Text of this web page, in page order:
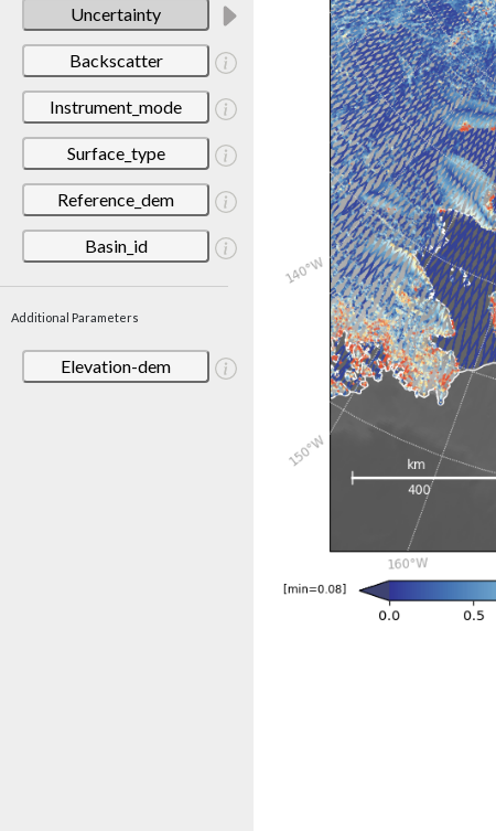
Uncertainty
Backscatter
Instrument_mode
Surface_type
Reference_dem
Basin_id
Additional Parameters
Elevation-dem